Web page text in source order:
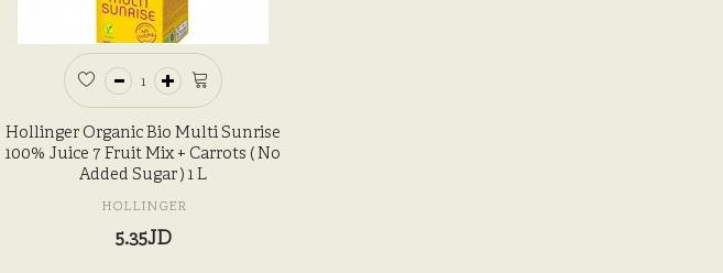
Hollinger Organic Bio Multi Sunrise
100% Juice 7 Fruit Mix + Carrots ( No
Added Sugar ) 1 L
HOLLINGER
5.35JD